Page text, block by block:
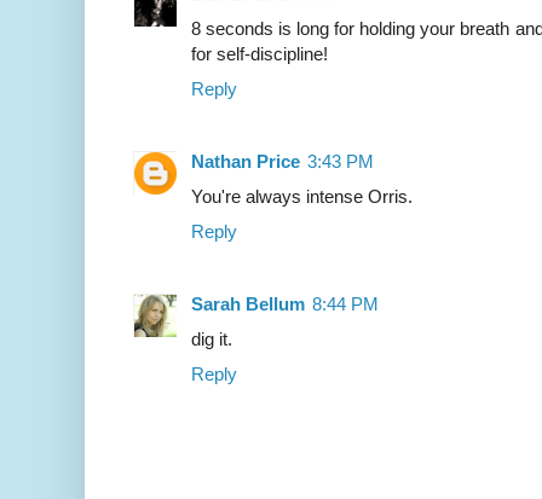
8 seconds is long for holding your breath
for self-discipline!
Reply
Nathan Price 3:43 PM
You're always intense Orris.
Reply
Sarah Bellum 8:44 PM
dig it.
Reply